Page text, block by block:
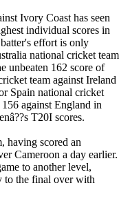
Ivory Coast has seen
individual scores in
effort is only
national cricket team
unbeaten 162 score of
team against Ireland
Spain national cricket
against England in
T20I scores.
having scored an
Cameroon a day earlier.
to another level,
to the final over with